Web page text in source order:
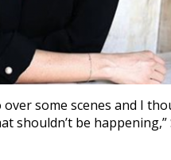
some scenes and I
shouldn’t be happening,”